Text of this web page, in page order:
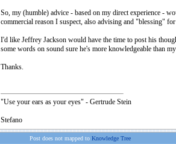
So, my (humble) advice - based on my direct experience -
commercial reason I suspect, also advising and "blessing"
I'd like Jeffrey Jackson would have the time to post his
some words on sound sure he's more knowledgeable than
Thanks.
"Use your ears as your eyes" - Gertrude Stein
Stefano
Post does not mapped to Knowledge Tree